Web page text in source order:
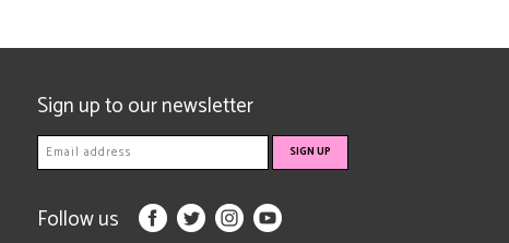
Sign up to our newsletter
Follow us